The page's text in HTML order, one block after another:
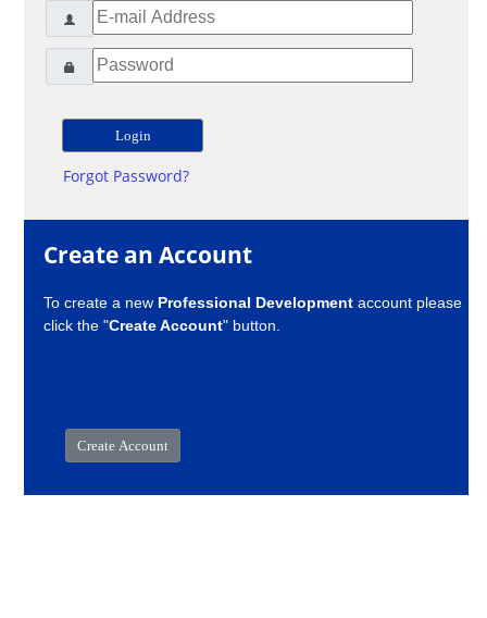
Forgot Password?
Create an Account
To create a new Professional Development account please
click the "Create Account" button.